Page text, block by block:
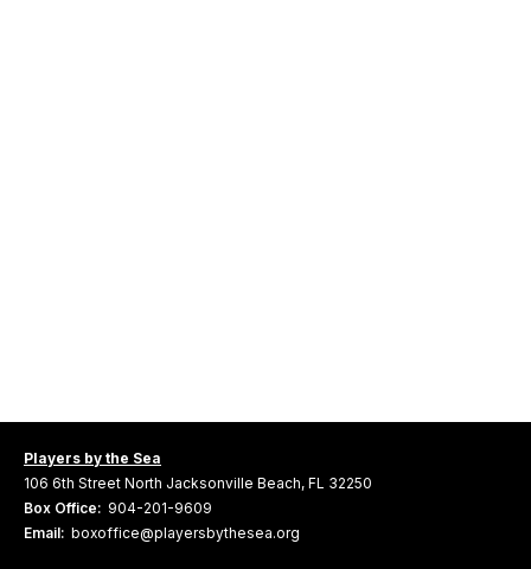
Players by the Sea
106 6th Street North Jacksonville Beach, FL 32250
Box Office: 904-201-9609
Email: boxoffice@playersbythesea.org